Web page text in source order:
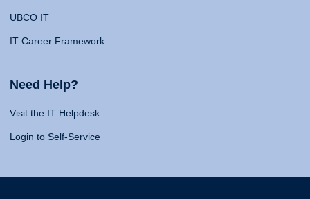
UBCO IT
IT Career Framework
Need Help?
Visit the IT Helpdesk
Login to Self-Service